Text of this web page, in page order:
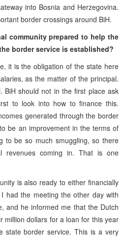
into Bosnia and Herzegovina.
border crossings around BiH.
community prepared to help the
border service is established?
it is the obligation of the state here
as the matter of the principal.
BiH should not in the first place ask
to look into how to finance this.
generated through the border
be an improvement in the terms of
to be so much smuggling, so there
revenues coming in. That is one
is also ready to either financially
had the meeting the other day with
and he informed me that the Dutch
million dollars for a loan for this year
state border service. This is a very